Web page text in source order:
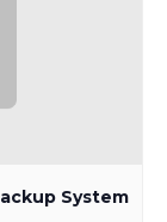
System